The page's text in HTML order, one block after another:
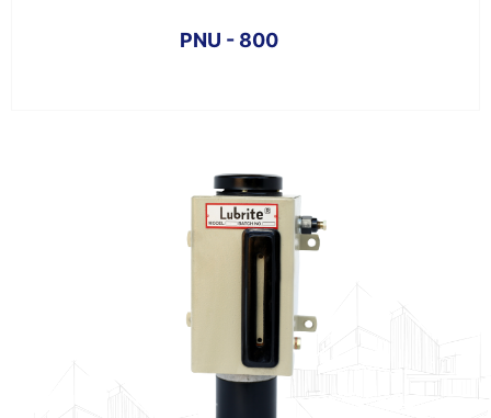
PNU - 800